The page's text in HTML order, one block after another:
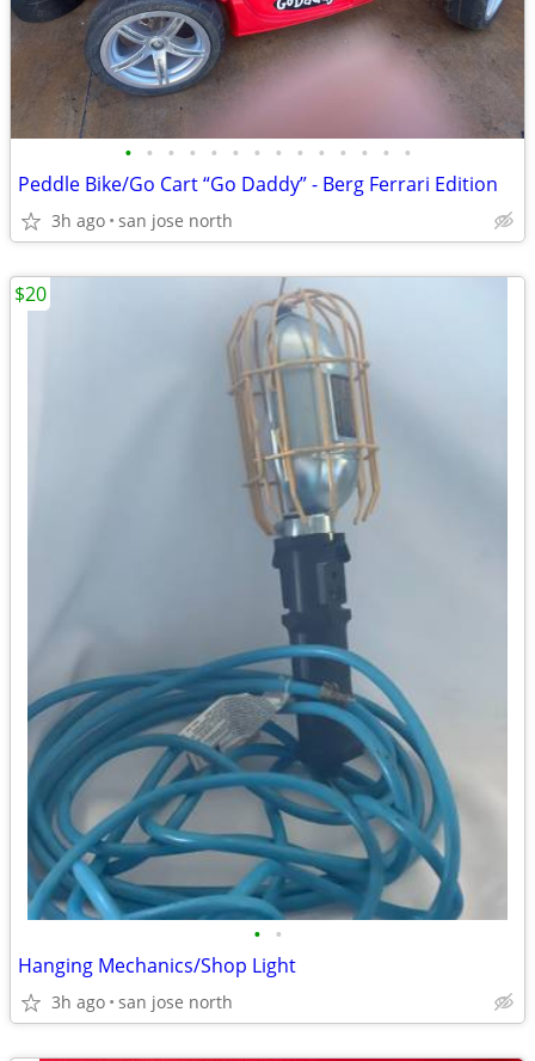
• • • • • • • • • • • • • •
Peddle Bike/Go Cart “Go Daddy” - Berg Ferrari Edition
3h ago san jose north
• •
Hanging Mechanics/Shop Light
3h ago san jose north
$20